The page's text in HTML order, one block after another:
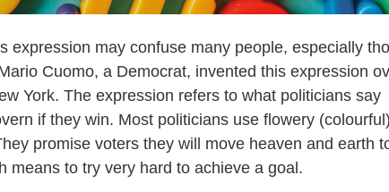
may confuse many people, especially
Cuomo, a Democrat, invented this expression
York. The expression refers to what politicians say
if they win. Most politicians use flowery (colourful)
promise voters they will move heaven and earth
means to try very hard to achieve a goal.